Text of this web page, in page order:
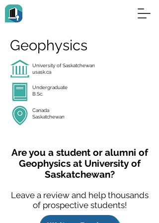
Geophysics
University of Saskatchewan
usask.ca
Undergraduate
B.Sc.
Canada
Saskatchewan
Are you a student or alumni of
Geophysics at University of
Saskatchewan?
Leave a review and help thousands
of prospective students!